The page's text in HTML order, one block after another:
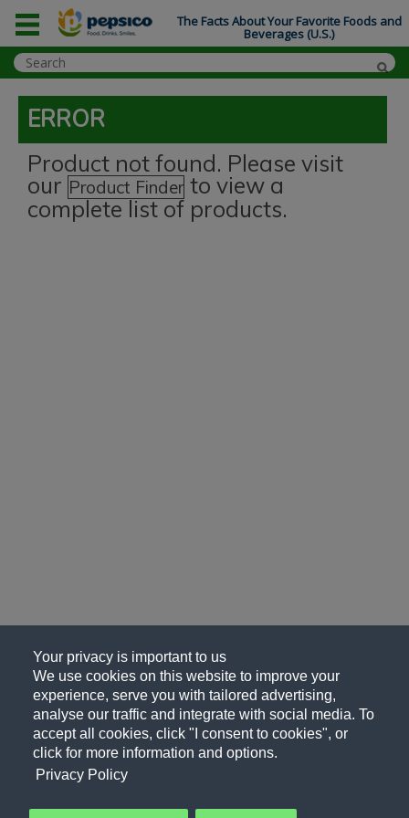
Your privacy is important to us
We use cookies on this website to improve your
experience, serve you with tailored advertising,
analyse our traffic and integrate with social media. To
accept all cookies, click "I consent to cookies", or
click for more information and options.
Privacy Policy
ERROR
Product not found. Please visit
our Product Finder to view a
complete list of products.
The Facts About Your Favorite Foods and
Beverages (U.S.)